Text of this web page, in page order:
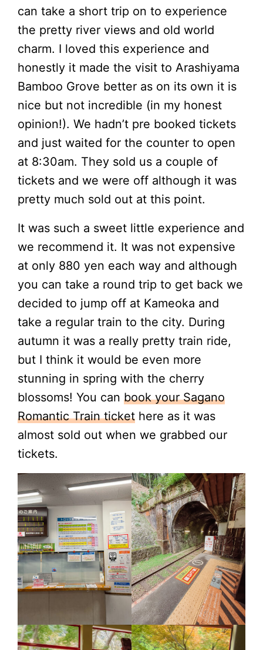
can take a short trip on to experience
the pretty river views and old world
charm. I loved this experience and
honestly it made the visit to Arashiyama
Bamboo Grove better as on its own it is
nice but not incredible (in my honest
opinion!). We hadn’t pre booked tickets
and just waited for the counter to open
at 8:30am. They sold us a couple of
tickets and we were off although it was
pretty much sold out at this point.
It was such a sweet little experience and
we recommend it. It was not expensive
at only 880 yen each way and although
you can take a round trip to get back we
decided to jump off at Kameoka and
take a regular train to the city. During
autumn it was a really pretty train ride,
but I think it would be even more
stunning in spring with the cherry
blossoms! You can book your Sagano
Romantic Train ticket here as it was
almost sold out when we grabbed our
tickets.